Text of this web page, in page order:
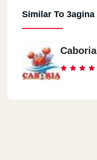
Similar To 3agina
Caboria